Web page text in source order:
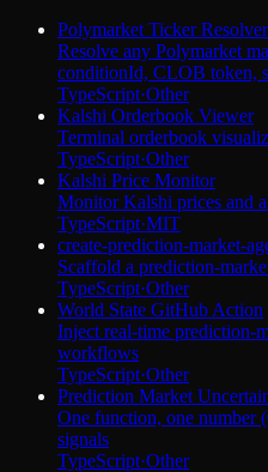
Polymarket Ticker Resolver
Resolve any Polymarket
conditionId, CLOB token,
TypeScript·Other
Kalshi Orderbook Viewer
Terminal orderbook
TypeScript·Other
Kalshi Price Monitor
Monitor Kalshi prices and
TypeScript·MIT
create-prediction-market-
Scaffold a prediction-
TypeScript·Other
World State GitHub Action
Inject real-time prediction-
workflows
TypeScript·Other
Prediction Market
One function, one number
signals
TypeScript·Other